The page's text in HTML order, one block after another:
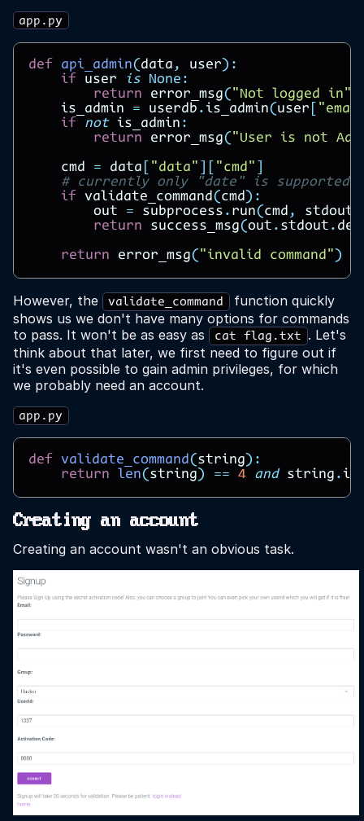
app.py
def api_admin( data , user ):
if
user is None :
return
error_msg( "Not logged in"
is_admin
= userdb . is_admin( user
if
not is_admin :
return
error_msg( "User is not
cmd
= data "data" "cmd"
# currently only "date" is supported
if
validate_command( cmd ):
out
= subprocess . run( cmd , stdout
return
success_msg(out . stdout .
return
error_msg( "invalid command" )
However, the validate_command function quickly
shows us we don't have many options for commands
to pass. It won't be as easy as
cat flag.txt . Let's
think about that later, we first need to figure out if
it's even possible to gain admin privileges, for which
we probably need an account.
app.py
def validate_command( string ):
return
len( string ) == 4 and string .
Creating an account
Creating an account wasn't an obvious task.